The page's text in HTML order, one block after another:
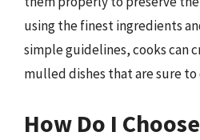
using the finest ingredients
simple guidelines, cooks can
mulled dishes that are sure
How Do I